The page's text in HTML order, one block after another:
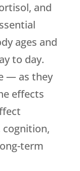
and
ages and
to day.
— as they
effects
cognition,
term